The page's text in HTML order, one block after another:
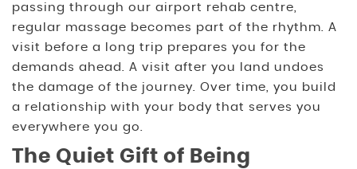
passing through our airport rehab centre,
regular massage becomes part of the rhythm. A
visit before a long trip prepares you for the
demands ahead. A visit after you land undoes
the damage of the journey. Over time, you build
a relationship with your body that serves you
everywhere you go.
The Quiet Gift of Being